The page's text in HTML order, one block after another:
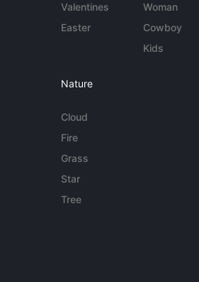
Valentines
Easter
Woman
Cowboy
Kids
Nature
Cloud
Fire
Grass
Star
Tree